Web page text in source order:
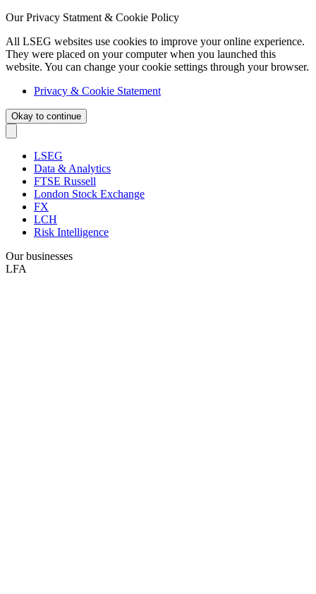
Our Privacy Statment & Cookie Policy
All LSEG websites use cookies to improve your online experience.
They were placed on your computer when you launched this
website. You can change your cookie settings through your browser.
Privacy & Cookie Statement
Okay to continue
LSEG
Data & Analytics
FTSE Russell
London Stock Exchange
FX
LCH
Risk Intelligence
Our businesses
LFA